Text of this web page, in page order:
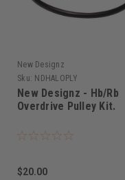
New Designz
Sku: NDHALOPLY
New Designz - Hb/Rb
Overdrive Pulley Kit.
$20.00